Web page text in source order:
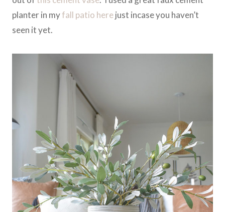
planter in myfall patio herejust incase you haven’t
seen it yet.